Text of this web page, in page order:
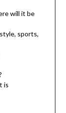
will it be
sports,
is